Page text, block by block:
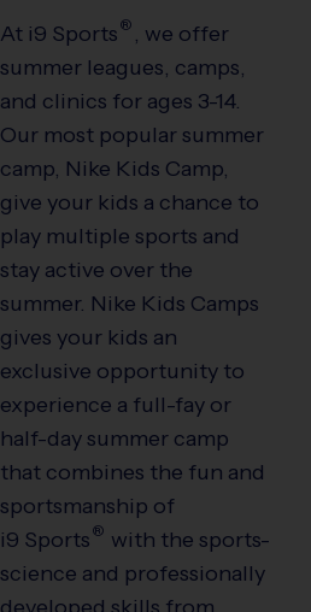
At i9 Sports ® , we offer
summer leagues, camps,
and clinics for ages 3-14.
Our most popular summer
camp, Nike Kids Camp,
give your kids a chance to
play multiple sports and
stay active over the
summer. Nike Kids Camps
gives your kids an
exclusive opportunity to
experience a full-fay or
half-day summer camp
that combines the fun and
sportsmanship of
i9 Sports ® with the sports-
science and professionally
developed skills from